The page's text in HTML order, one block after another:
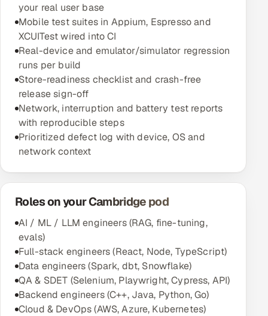
your real user base
Mobile test suites in Appium, Espresso and
XCUITest wired into CI
Real-device and emulator/simulator regression
runs per build
Store-readiness checklist and crash-free
release sign-off
Network, interruption and battery test reports
with reproducible steps
Prioritized defect log with device, OS and
network context
Roles on your Cambridge pod
AI / ML / LLM engineers (RAG, fine-tuning,
evals)
Full-stack engineers (React, Node, TypeScript)
Data engineers (Spark, dbt, Snowflake)
QA & SDET (Selenium, Playwright, Cypress, API)
Backend engineers (C++, Java, Python, Go)
Cloud & DevOps (AWS, Azure, Kubernetes)